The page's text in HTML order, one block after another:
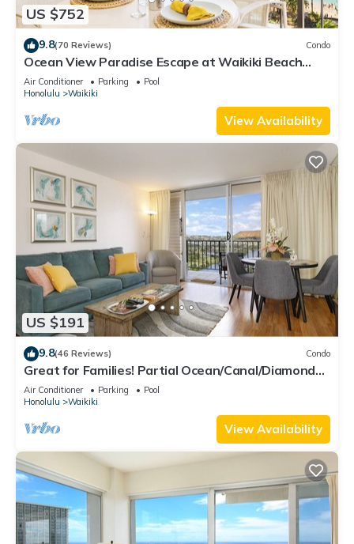
US $752
9.8(70 Reviews) Condo
Ocean View Paradise Escape at Waikiki Beach
Tower Near Shops & Restaurants
Air Conditioner Parking
Pool
Honolulu
Waikiki
View Availability
US $191
9.8(46 Reviews) Condo
Great for Families! Partial Ocean/Canal/Diamond
Head Views! Pool, Wi-Fi, Prkg
Air Conditioner Parking
Pool
Honolulu
Waikiki
View Availability